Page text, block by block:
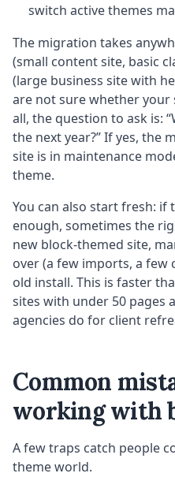
switch active themes
The migration takes
(small content site, basic
(large business site with
are not sure whether
all, the question to ask is:
the next year?” If yes, the
site is in maintenance
theme.
You can also start fresh: if
enough, sometimes the
new block-themed site,
over (a few imports, a few
old install. This is faster
sites with under 50 pages
agencies do for client
Common
working with
A few traps catch people
theme world.